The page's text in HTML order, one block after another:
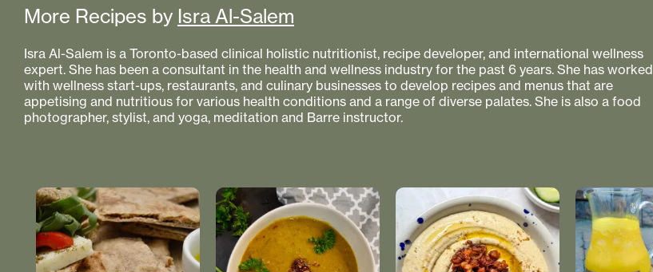
More Recipes by Isra Al-Salem
Isra Al-Salem is a Toronto-based clinical holistic nutritionist, recipe developer, and international wellness
expert. She has been a consultant in the health and wellness industry for the past 6 years. She has worked
with wellness start-ups, restaurants, and culinary businesses to develop recipes and menus that are
appetising and nutritious for various health conditions and a range of diverse palates. She is also a food
photographer, stylist, and yoga, meditation and Barre instructor.